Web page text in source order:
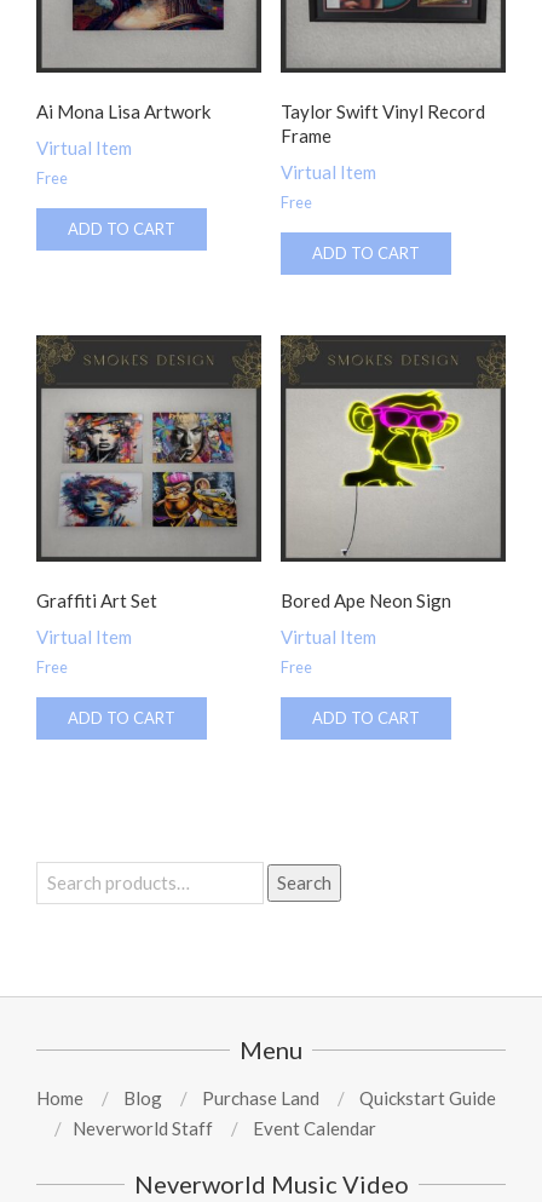
Ai Mona Lisa Artwork
Virtual Item
Free
ADD TO CART
Taylor Swift Vinyl Record
Frame
Virtual Item
Free
ADD TO CART
Graffiti Art Set
Virtual Item
Free
ADD TO CART
Bored Ape Neon Sign
Virtual Item
Free
ADD TO CART
Search
for:
Search
Menu
Home Blog Purchase Land
Quickstart Guide
Neverworld Staff
Event Calendar
Neverworld Music Video